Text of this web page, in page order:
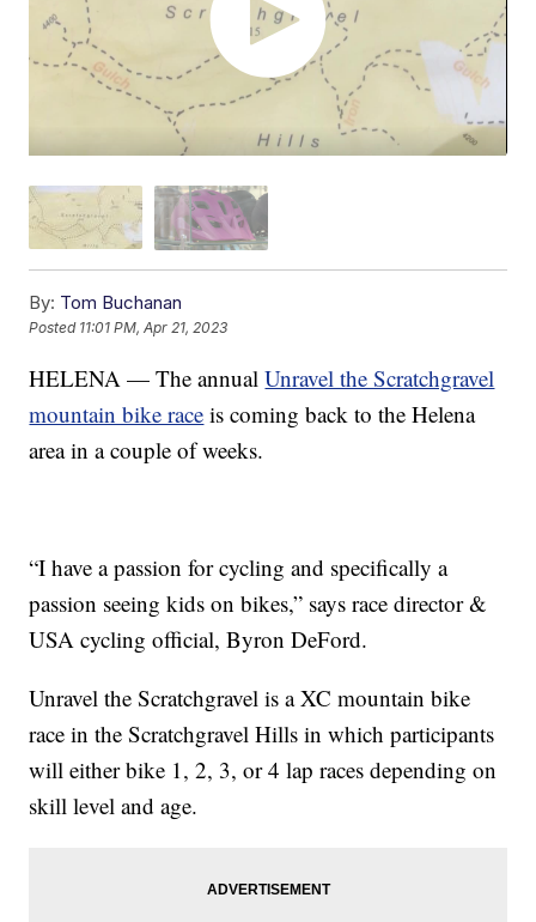
By: Tom Buchanan
Posted 11:01 PM, Apr 21, 2023
HELENA — The annualUnravel the Scratchgravel
mountain bike race is coming back to the Helena
area in a couple of weeks.
“I have a passion for cycling and specifically a
passion seeing kids on bikes,” says race director &
USA cycling official, Byron DeFord.
Unravel the Scratchgravel is a XC mountain bike
race in the Scratchgravel Hills in which participants
will either bike 1, 2, 3, or 4 lap races depending on
skill level and age.